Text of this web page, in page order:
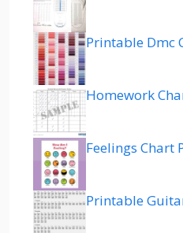
Printable Dmc
Homework
Feelings Chart
Printable